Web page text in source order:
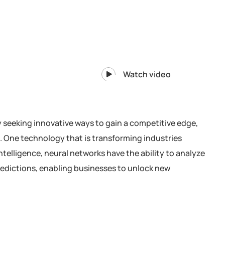
Watch video
innovative ways to gain a competitive edge,
One technology that is transforming industries
neural networks have the ability to analyze
enabling businesses to unlock new